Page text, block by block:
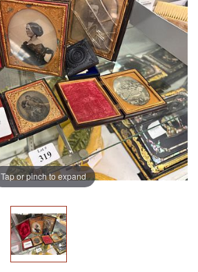
Tap or pinch to expand